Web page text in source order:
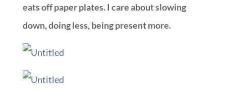
eats off paper plates. I care about slowing
down, doing less, being present more.